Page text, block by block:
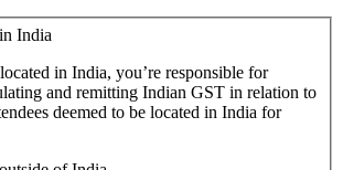
India
in India, you’re responsible for
and remitting Indian GST in relation to
deemed to be located in India for